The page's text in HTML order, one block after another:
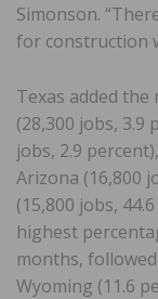
Simonson.
for construction
Texas added
(28,300 jobs, 3.9
jobs, 2.9
Arizona (16,800
(15,800 jobs,
highest
months,
Wyoming (11.6